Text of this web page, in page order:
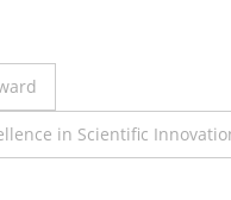
in Scientific